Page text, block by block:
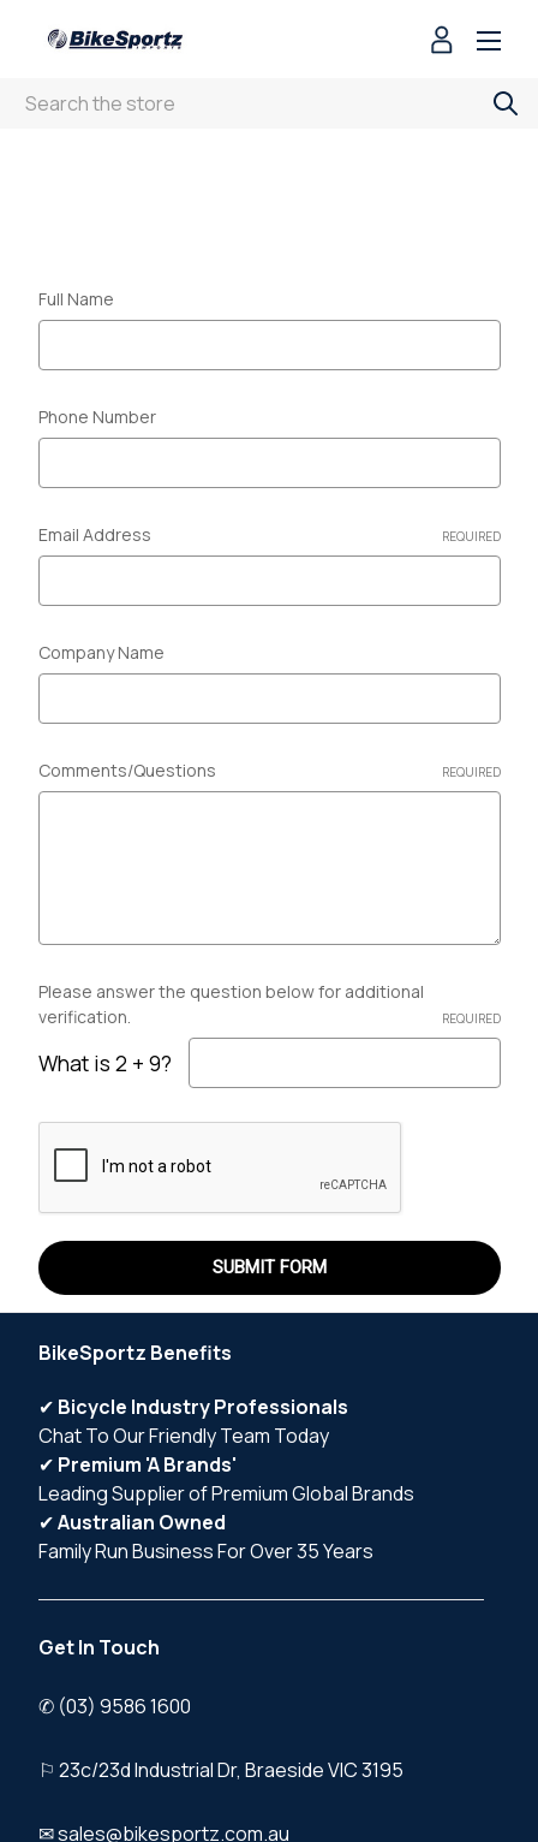
Search
CONTACT US
Full Name
Phone Number
Email Address REQUIRED
Company Name
Comments/Questions REQUIRED
Please answer the question below for additional
verification.
REQUIRED
What is 2 + 9?
BikeSportz Benefits
✔ Bicycle Industry Professionals
Chat To Our Friendly Team Today
✔ Premium 'A Brands'
Leading Supplier of Premium Global Brands
✔Australian Owned
Family Run Business For Over 35 Years
Get In Touch
✆ (03) 9586 1600
⚐ 23c/23d Industrial Dr, Braeside VIC 3195
✉ sales@bikesportz.com.au